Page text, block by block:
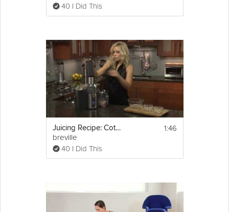
40 I Did This
Juicing Recipe: Cotton Candy
breville
40 I Did This
1:46